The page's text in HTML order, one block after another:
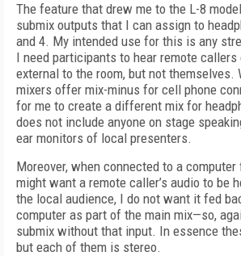
The feature that drew me to the L-8
submix outputs that I can assign to
and 4. My intended use for this is any
I need participants to hear remote callers
external to the room, but not themselves.
mixers offer mix-minus for cell phone
for me to create a different mix for
does not include anyone on stage
ear monitors of local presenters.
Moreover, when connected to a
might want a remote caller’s audio to be
the local audience, I do not want it fed
computer as part of the main mix—so,
submix without that input. In essence
but each of them is stereo.